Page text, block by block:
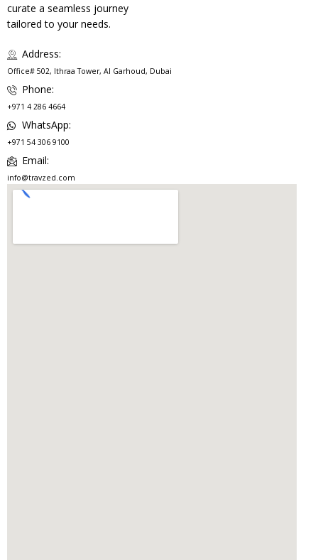
curate a seamless journey
tailored to your needs.
Address:
Office# 502, Ithraa Tower, Al Garhoud, Dubai
Phone:
+971 4 286 4664
WhatsApp:
+971 54 306 9100
Email:
info@travzed.com